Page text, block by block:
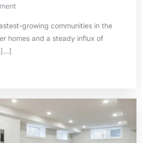
growing communities in the
homes and a steady influx of
[…]